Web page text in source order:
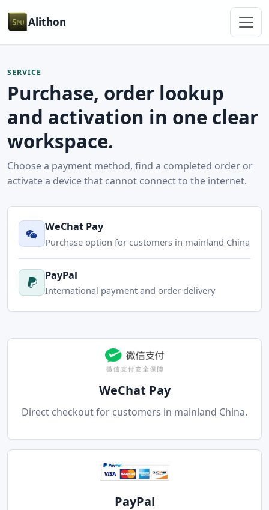
Alithon
SERVICE
Purchase, order lookup
and activation in one clear
workspace.
Choose a payment method, find a completed order or
activate a device that cannot connect to the internet.
WeChat Pay
Purchase option for customers in mainland China
PayPal
International payment and order delivery
WeChat Pay
Direct checkout for customers in mainland China.
PayPal